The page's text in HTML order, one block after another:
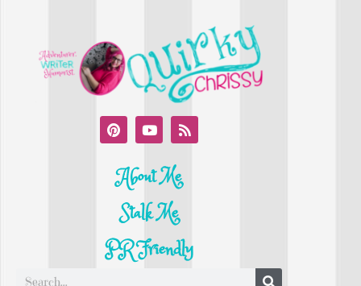
About Me
Stalk Me
PR Friendly